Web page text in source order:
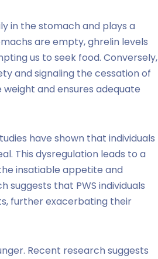
in the stomach and plays a
are empty, ghrelin levels
us to seek food. Conversely,
and signaling the cessation of
and ensures adequate
have shown that individuals
This dysregulation leads to a
insatiable appetite and
that PWS individuals
further exacerbating their
Recent research suggests